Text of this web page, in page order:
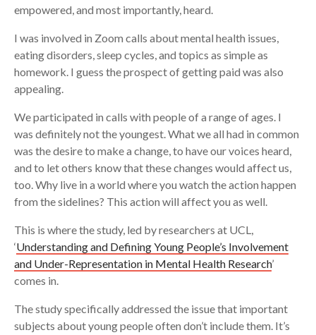
empowered, and most importantly, heard.
I was involved in Zoom calls about mental health issues,
eating disorders, sleep cycles, and topics as simple as
homework. I guess the prospect of getting paid was also
appealing.
We participated in calls with people of a range of ages. I
was definitely not the youngest. What we all had in common
was the desire to make a change, to have our voices heard,
and to let others know that these changes would affect us,
too. Why live in a world where you watch the action happen
from the sidelines? This action will affect you as well.
This is where the study, led by researchers at UCL,
‘Understanding and Defining Young People’s Involvement
and Under-Representation in Mental Health Research’
comes in.
The study specifically addressed the issue that important
subjects about young people often don’t include them. It’s